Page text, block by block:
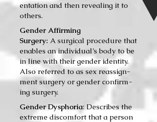
en­ta­tion and then reveal­ing it to
oth­ers.
Gender Affirming
Surgery: A sur­gi­cal pro­ce­dure that
enables an individual’s body to be
in line with their gen­der iden­ti­ty.
Also referred to as sex reas­sign­
ment surgery or gen­der con­firm­
ing surgery.
Gender Dysphoria: Describes the
extreme dis­com­fort that a per­son